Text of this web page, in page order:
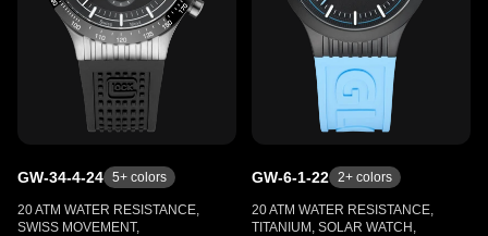
GW-34-4-24 5+ colors
20 ATM WATER RESISTANCE,
SWISS MOVEMENT,
GW-6-1-22 2+ colors
20 ATM WATER RESISTANCE,
TITANIUM, SOLAR WATCH,